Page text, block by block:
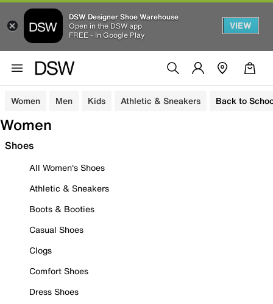
DSW Designer Shoe Warehouse
Open in the DSW app
FREE - In Google Play
VIEW
Women Men Kids Athletic & Sneakers Back to
Women
Shoes
All Women's Shoes
Athletic & Sneakers
Boots & Booties
Casual Shoes
Clogs
Comfort Shoes
Dress Shoes